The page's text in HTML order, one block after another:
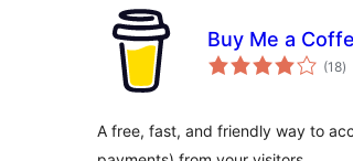
Buy Me a
(18)
A free, fast, and friendly way to